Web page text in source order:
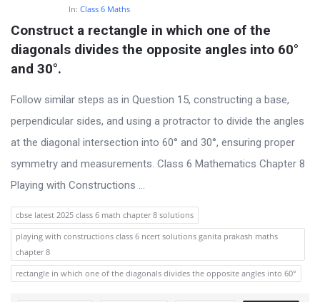
u
e
s
t
i
o
n
s
In: Class 6 Maths
Construct a rectangle in which one of the
diagonals divides the opposite angles into 60°
and 30°.
Follow similar steps as in Question 15, constructing a base,
perpendicular sides, and using a protractor to divide the angles
at the diagonal intersection into 60° and 30°, ensuring proper
symmetry and measurements. Class 6 Mathematics Chapter 8
Playing with Constructions ...
cbse latest 2025 class 6 math chapter 8 solutions
playing with constructions class 6 ncert solutions ganita prakash maths
chapter 8
rectangle in which one of the diagonals divides the opposite angles into 60°